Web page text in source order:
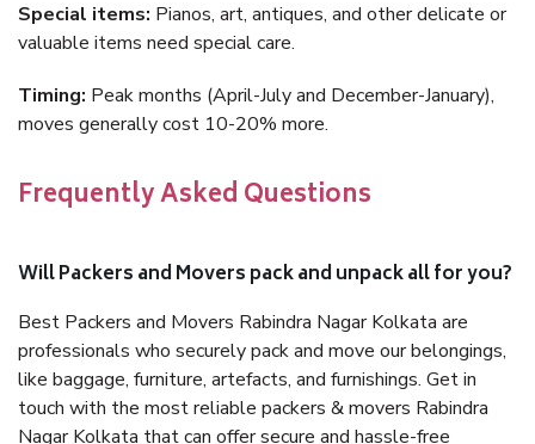
Special items: Pianos, art, antiques, and other delicate or
valuable items need special care.
Timing: Peak months (April-July and December-January),
moves generally cost 10-20% more.
Frequently Asked Questions
Will Packers and Movers pack and unpack all for you?
Best Packers and Movers Rabindra Nagar Kolkata are
professionals who securely pack and move our belongings,
like baggage, furniture, artefacts, and furnishings. Get in
touch with the most reliable packers & movers Rabindra
Nagar Kolkata that can offer secure and hassle-free